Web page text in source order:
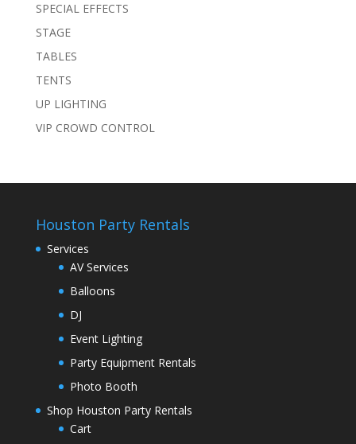
SPECIAL EFFECTS
STAGE
TABLES
TENTS
UP LIGHTING
VIP CROWD CONTROL
Houston Party Rentals
Services
AV Services
Balloons
DJ
Event Lighting
Party Equipment Rentals
Photo Booth
Shop Houston Party Rentals
Cart